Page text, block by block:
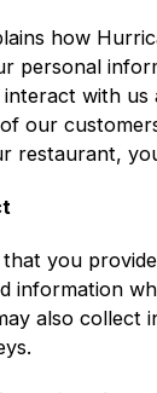
how
personal
interact with
our
restaurant,
you
information
also